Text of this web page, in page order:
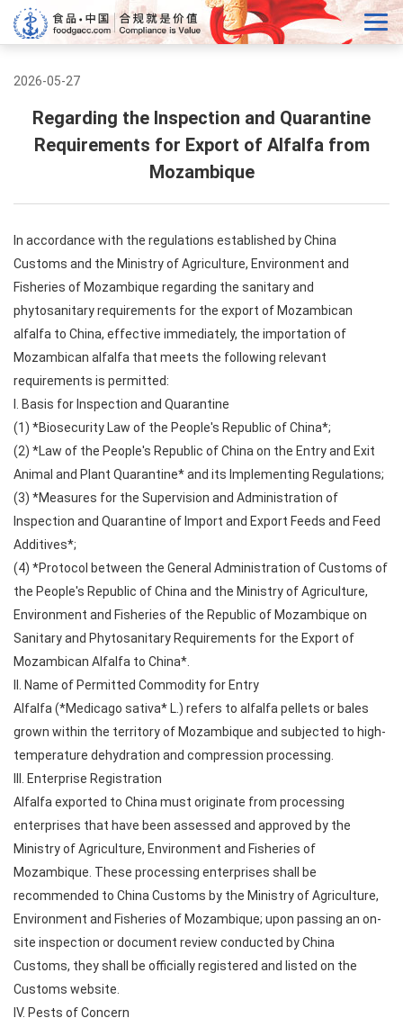
2026-05-27
Regarding the Inspection and Quarantine
Requirements for Export of Alfalfa from
Mozambique
In accordance with the regulations established by China
Customs and the Ministry of Agriculture, Environment and
Fisheries of Mozambique regarding the sanitary and
phytosanitary requirements for the export of Mozambican
alfalfa to China, effective immediately, the importation of
Mozambican alfalfa that meets the following relevant
requirements is permitted:
I. Basis for Inspection and Quarantine
(1) *Biosecurity Law of the People's Republic of China*;
(2) *Law of the People's Republic of China on the Entry and Exit
Animal and Plant Quarantine* and its Implementing Regulations;
(3) *Measures for the Supervision and Administration of
Inspection and Quarantine of Import and Export Feeds and Feed
Additives*;
(4) *Protocol between the General Administration of Customs of
the People's Republic of China and the Ministry of Agriculture,
Environment and Fisheries of the Republic of Mozambique on
Sanitary and Phytosanitary Requirements for the Export of
Mozambican Alfalfa to China*.
II. Name of Permitted Commodity for Entry
Alfalfa (*Medicago sativa* L.) refers to alfalfa pellets or bales
grown within the territory of Mozambique and subjected to high-
temperature dehydration and compression processing.
III. Enterprise Registration
Alfalfa exported to China must originate from processing
enterprises that have been assessed and approved by the
Ministry of Agriculture, Environment and Fisheries of
Mozambique. These processing enterprises shall be
recommended to China Customs by the Ministry of Agriculture,
Environment and Fisheries of Mozambique; upon passing an on-
site inspection or document review conducted by China
Customs, they shall be officially registered and listed on the
Customs website.
IV. Pests of Concern